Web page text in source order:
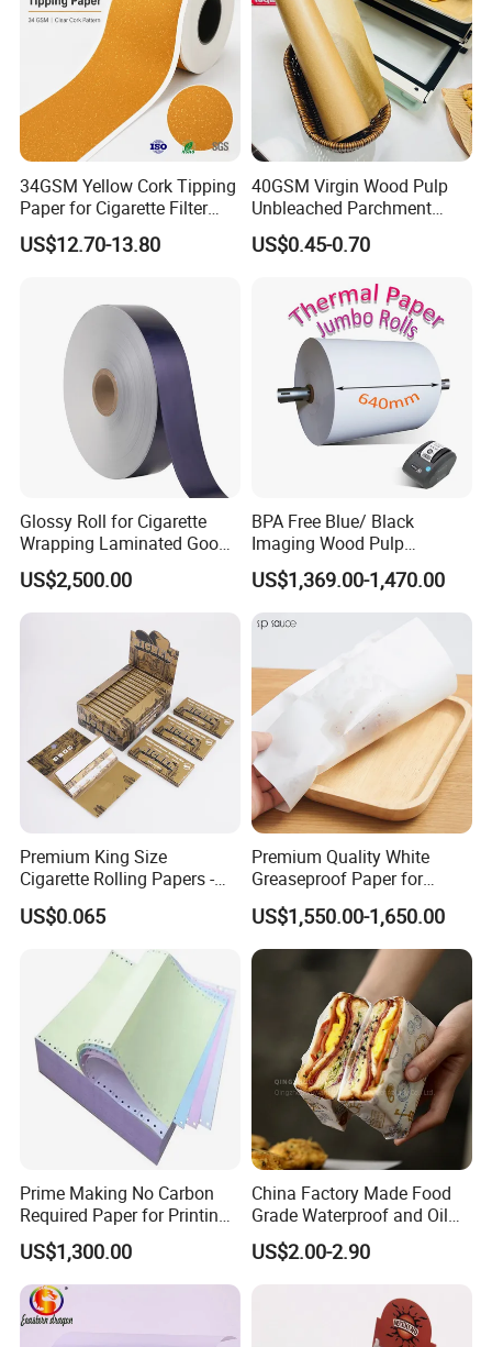
34GSM Yellow Cork Tipping
Paper for Cigarette Filter
Rod Wrapping
US$12.70-13.80
40GSM Virgin Wood Pulp
Unbleached Parchment
Heat Resistant up to 230℃
Silicone Baking Paper for
US$0.45-0.70
Glossy Roll for Cigarette
Wrapping Laminated Good
Preservation Performance
Metalized Silver Gold
Transfer Embossed
Aluminum Foil with Paper
US$2,500.00
BPA Free Blue/ Black
Imaging Wood Pulp
45/48/55/58/60/65/70/80
GSM Thermal Paper Jumbo
Roll for POS Shipping ATM
US$1,369.00-1,470.00
Premium King Size
Cigarette Rolling Papers -
Slim 107X44mm Custom
Branding & Bulk Wholesale
US$0.065
Premium Quality White
Greaseproof Paper for
Restaurant Use
US$1,550.00-1,650.00
Prime Making No Carbon
Required Paper for Printing
Doucments
US$1,300.00
China Factory Made Food
Grade Waterproof and Oil
Resistant Honeycomb
Aluminum
er/Wrapping/Packaging
Paper for Packaging
US$2.00-2.90